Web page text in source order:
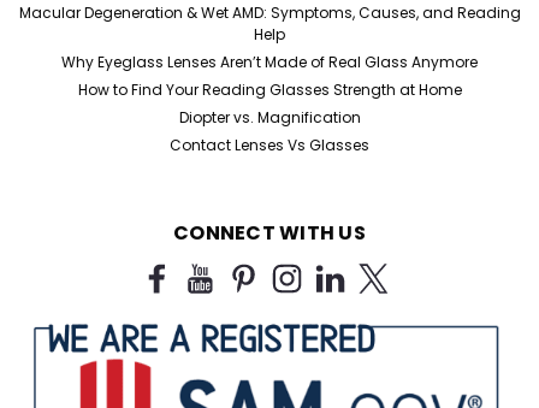
Macular Degeneration & Wet AMD: Symptoms, Causes, and Reading
Help
Why Eyeglass Lenses Aren’t Made of Real Glass Anymore
How to Find Your Reading Glasses Strength at Home
Diopter vs. Magnification
Contact Lenses Vs Glasses
CONNECT WITH US